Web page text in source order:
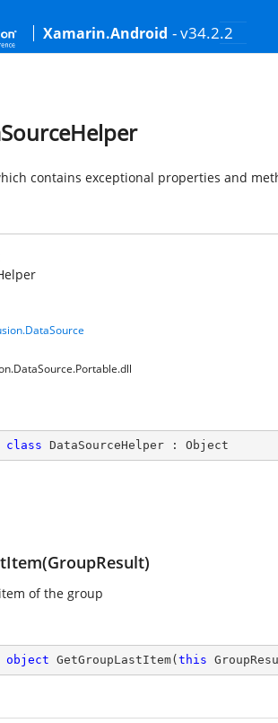
Xamarin.Android - v34.2.2
contains exceptional properties and
class DataSourceHelper : Object
of the group
object GetGroupLastItem( this